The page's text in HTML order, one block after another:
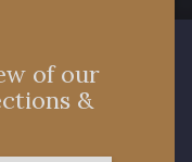
- Bleu Provence
of our
&